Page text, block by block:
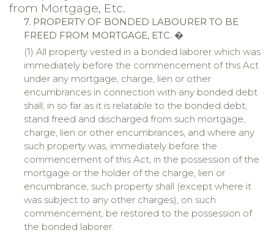
from Mortgage, Etc.
7. PROPERTY OF BONDED LABOURER TO BE
FREED FROM MORTGAGE, ETC. �
(1) All property vested in a bonded laborer which was
immediately before the commencement of this Act
under any mortgage, charge, lien or other
encumbrances in connection with any bonded debt
shall, in so far as it is relatable to the bonded debt,
stand freed and discharged from such mortgage,
charge, lien or other encumbrances, and where any
such property was, immediately before the
commencement of this Act, in the possession of the
mortgage or the holder of the charge, lien or
encumbrance, such property shall (except where it
was subject to any other charges), on such
commencement, be restored to the possession of
the bonded laborer.